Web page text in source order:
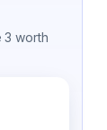
3 worth